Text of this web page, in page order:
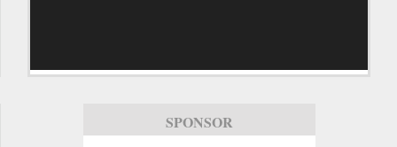
SPONSOR